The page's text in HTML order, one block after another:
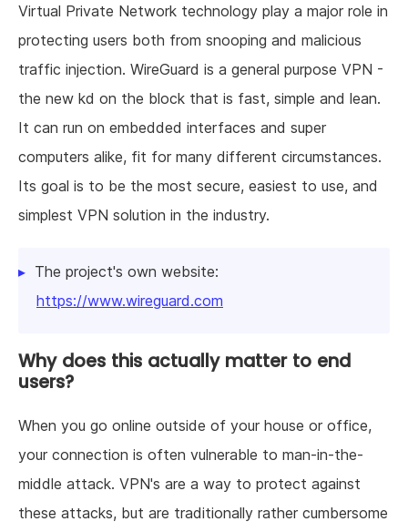
Virtual Private Network technology play a major role in
protecting users both from snooping and malicious
traffic injection. WireGuard is a general purpose VPN -
the new kd on the block that is fast, simple and lean.
It can run on embedded interfaces and super
computers alike, fit for many different circumstances.
Its goal is to be the most secure, easiest to use, and
simplest VPN solution in the industry.
The project's own website:
https://www.wireguard.com
Why does this actually matter to end
users?
When you go online outside of your house or office,
your connection is often vulnerable to man-in-the-
middle attack. VPN's are a way to protect against
these attacks, but are traditionally rather cumbersome